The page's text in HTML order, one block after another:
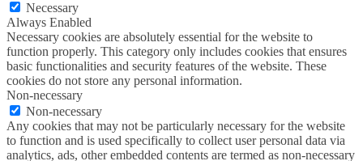
Necessary
Always Enabled
Necessary cookies are absolutely essential for the website to
function properly. This category only includes cookies that ensures
basic functionalities and security features of the website. These
cookies do not store any personal information.
Non-necessary
Non-necessary
Any cookies that may not be particularly necessary for the website
to function and is used specifically to collect user personal data via
analytics, ads, other embedded contents are termed as non-necessary